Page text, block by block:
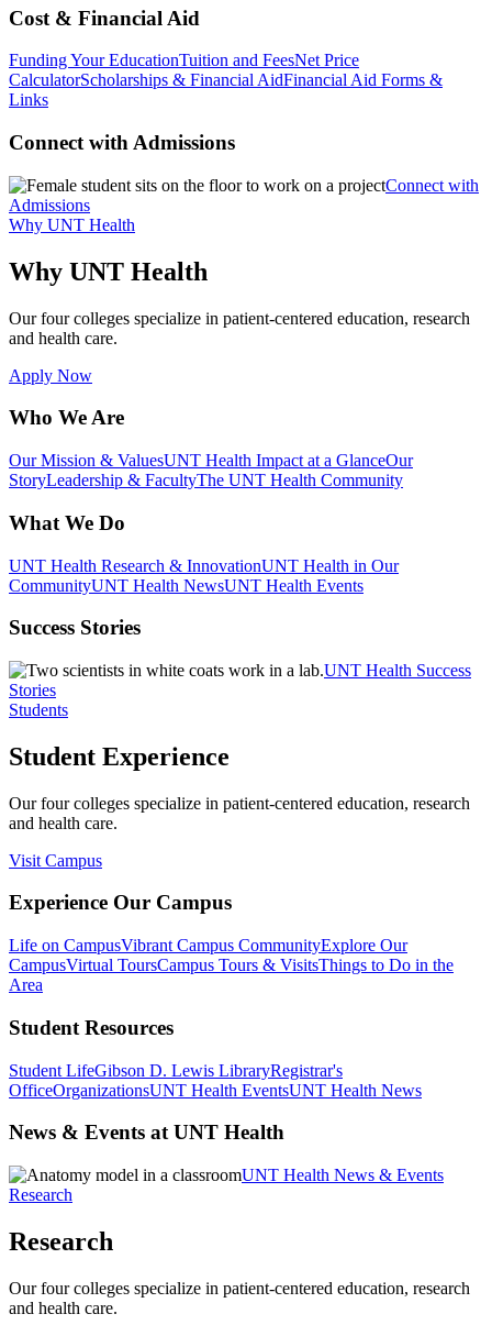
Cost & Financial Aid
Funding Your EducationTuition and FeesNet Price
CalculatorScholarships & Financial AidFinancial Aid Forms &
Links
Connect with Admissions
Connect with
Admissions
Why UNT Health
Why UNT Health
Our four colleges specialize in patient-centered education, research
and health care.
Apply Now
Who We Are
Our Mission & ValuesUNT Health Impact at a GlanceOur
StoryLeadership & FacultyThe UNT Health Community
What We Do
UNT Health Research & InnovationUNT Health in Our
CommunityUNT Health NewsUNT Health Events
Success Stories
UNT Health Success
Stories
Students
Student Experience
Our four colleges specialize in patient-centered education, research
and health care.
Visit Campus
Experience Our Campus
Life on CampusVibrant Campus CommunityExplore Our
CampusVirtual ToursCampus Tours & VisitsThings to Do in the
Area
Student Resources
Student LifeGibson D. Lewis LibraryRegistrar's
OfficeOrganizationsUNT Health EventsUNT Health News
News & Events at UNT Health
UNT Health News & Events
Research
Research
Our four colleges specialize in patient-centered education, research
and health care.